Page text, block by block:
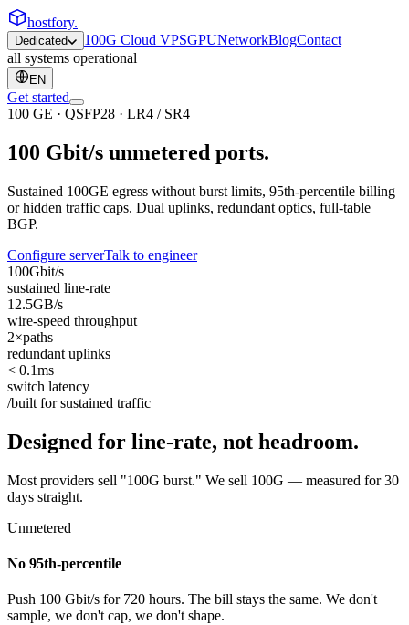
hostfory.
Dedicated 100G Cloud VPSGPUNetworkBlogContact
all systems operational
EN
Get started
100 GE · QSFP28 · LR4 / SR4
100 Gbit/s unmetered ports.
Sustained 100GE egress without burst limits, 95th-percentile billing
or hidden traffic caps. Dual uplinks, redundant optics, full-table
BGP.
Configure serverTalk to engineer
100Gbit/s
sustained line-rate
12.5GB/s
wire-speed throughput
2×paths
redundant uplinks
< 0.1ms
switch latency
/built for sustained traffic
Designed for line-rate, not headroom.
Most providers sell "100G burst." We sell 100G — measured for 30
days straight.
Unmetered
No 95th-percentile
Push 100 Gbit/s for 720 hours. The bill stays the same. We don't
sample, we don't cap, we don't shape.